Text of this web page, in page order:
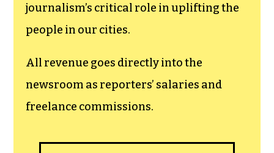
journalism’s critical role in uplifting the
people in our cities.
All revenue goes directly into the
newsroom as reporters’ salaries and
freelance commissions.